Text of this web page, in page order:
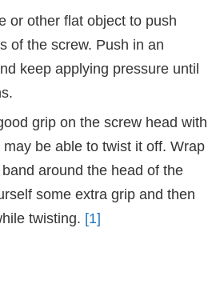
or other flat object to push
of the screw. Push in an
keep applying pressure until
grip on the screw head with
be able to twist it off. Wrap
around the head of the
some extra grip and then
twisting. [1]